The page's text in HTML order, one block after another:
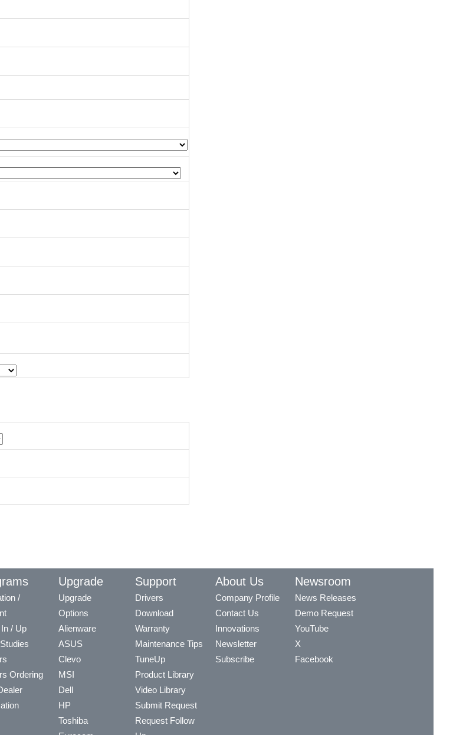
/
/ Up
Ordering
Upgrade
Upgrade
Options
Alienware
ASUS
Clevo
MSI
Dell
HP
Toshiba
Support
Drivers
Download
Warranty
Maintenance Tips
TuneUp
Product Library
Video Library
Submit Request
Request Follow
About Us
Company Profile
Contact Us
Innovations
Newsletter
Subscribe
Newsroom
News Releases
Demo Request
YouTube
X
Facebook